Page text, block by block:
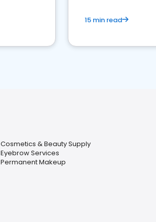
15 min read
Cosmetics & Beauty Supply
Eyebrow Services
Permanent Makeup